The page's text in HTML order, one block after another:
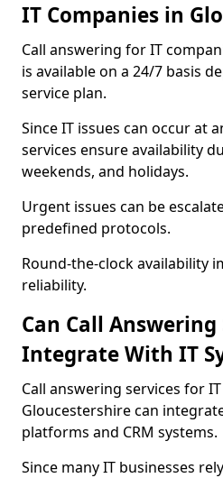
IT Companies in
Call answering for IT
is available on a 24/7 basis
service plan.
Since IT issues can occur at
services ensure availability
weekends, and holidays.
Urgent issues can be
predefined protocols.
Round-the-clock availability
reliability.
Can Call Answering
Integrate With IT
Call answering services for
Gloucestershire can
platforms and CRM systems.
Since many IT businesses